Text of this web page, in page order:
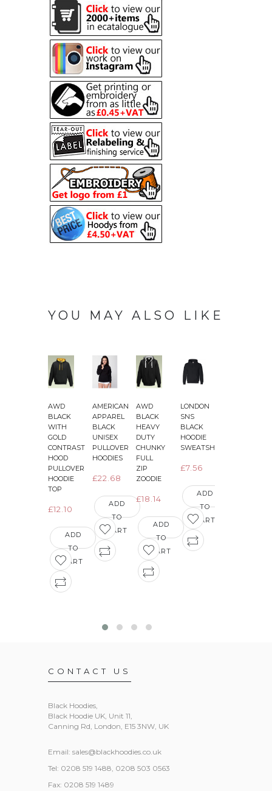
YOU MAY ALSO LIKE
AWD
BLACK
WITH
GOLD
CONTRAST
HOOD
PULLOVER
HOODIE
TOP
£12.10
ADD
TO
CART
AMERICAN
APPAREL
BLACK
UNISEX
PULLOVER
HOODIES
£22.68
ADD
TO
CART
AWD
BLACK
HEAVY
DUTY
CHUNKY
FULL
ZIP
ZOODIE
£18.14
ADD
TO
CART
LONDON
SNS
BLACK
HOODIE
SWEATSHIRT
£7.56
ADD
TO
CART
CONTACT US
Black Hoodies,
Black Hoodie UK, Unit 11,
Canning Rd, London, E15 3NW, UK
Email: sales@blackhoodies.co.uk
Tel: 0208 519 1488, 0208 503 0563
Fax: 0208 519 1489